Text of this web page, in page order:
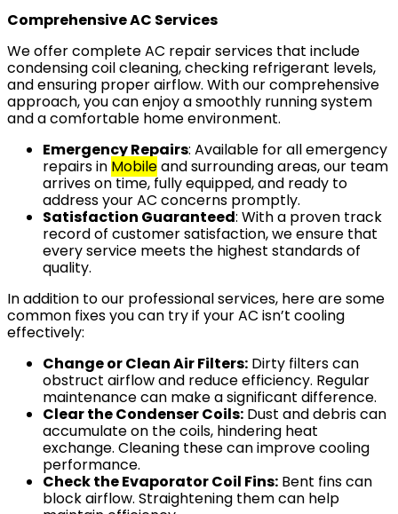
Comprehensive AC Services
We offer complete AC repair services that include
condensing coil cleaning, checking refrigerant levels,
and ensuring proper airflow. With our comprehensive
approach, you can enjoy a smoothly running system
and a comfortable home environment.
Emergency Repairs: Available for all emergency
repairs in Mobileand surrounding areas, our team
arrives on time, fully equipped, and ready to
address your AC concerns promptly.
Satisfaction Guaranteed: With a proven track
record of customer satisfaction, we ensure that
every service meets the highest standards of
quality.
In addition to our professional services, here are some
common fixes you can try if your AC isn’t cooling
effectively:
Change or Clean Air Filters: Dirty filters can
obstruct airflow and reduce efficiency. Regular
maintenance can make a significant difference.
Clear the Condenser Coils: Dust and debris can
accumulate on the coils, hindering heat
exchange. Cleaning these can improve cooling
performance.
Check the Evaporator Coil Fins: Bent fins can
block airflow. Straightening them can help